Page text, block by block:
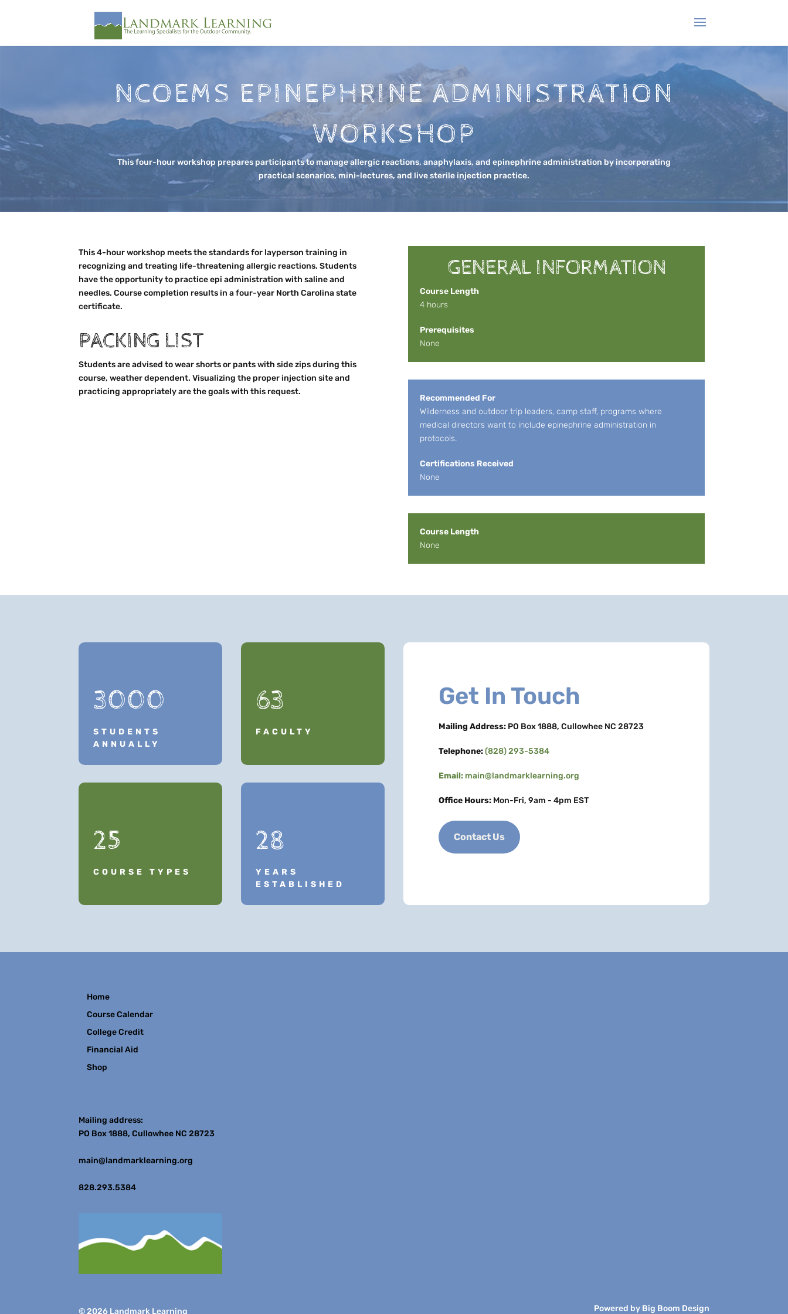
NCOEMS EPINEPHRINE ADMINISTRATION
WORKSHOP
This four-hour workshop prepares participants to manage allergic reactions, anaphylaxis, and epinephrine administration by incorporating
practical scenarios, mini-lectures, and live sterile injection practice.
This 4-hour workshop meets the standards for layperson training in
recognizing and treating life-threatening allergic reactions. Students
have the opportunity to practice epi administration with saline and
needles. Course completion results in a four-year North Carolina state
certificate.
PACKING LIST
Students are advised to wear shorts or pants with side zips during this
course, weather dependent. Visualizing the proper injection site and
practicing appropriately are the goals with this request.
GENERAL INFORMATION
Course Length
4 hours
Prerequisites
None
Recommended For
Wilderness and outdoor trip leaders, camp staff, programs where
medical directors want to include epinephrine administration in
protocols.
Certifications Received
None
Course Length
None
3000
STUDENTS
ANNUALLY
25
COURSE TYPES
63
FACULTY
28
YEARS
ESTABLISHED
Get In Touch
Mailing Address: PO Box 1888, Cullowhee NC 28723
Telephone:(828) 293-5384
Email: main@landmarklearning.org
Office Hours: Mon-Fri, 9am - 4pm EST
Contact Us
Home
Course Calendar
College Credit
Financial Aid
Shop
Mailing address:
PO Box 1888, Cullowhee NC 28723
main@landmarklearning.org
828.293.5384
© 2026 Landmark Learning Powered by Big Boom Design